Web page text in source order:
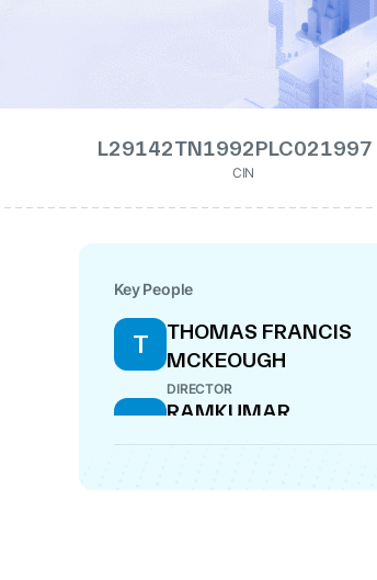
L29142TN1992PLC021997
CIN
Key People
T
THOMAS FRANCIS
MCKEOUGH
DIRECTOR
R
RAMKUMAR
LAKSHMINARAYANAN